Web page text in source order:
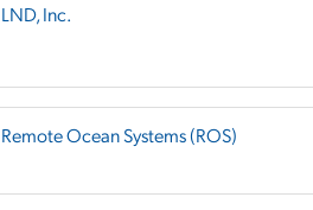
LND, Inc.
Remote Ocean Systems (ROS)